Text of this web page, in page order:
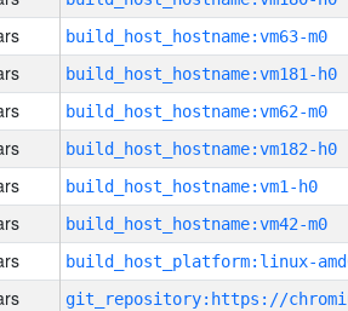
build_host_hostname:vm63-m0
build_host_hostname:vm181-h0
build_host_hostname:vm62-m0
build_host_hostname:vm182-h0
build_host_hostname:vm1-h0
build_host_hostname:vm42-m0
build_host_platform:linux-